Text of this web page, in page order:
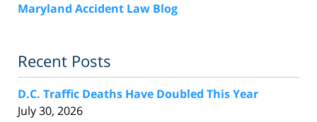
Maryland Accident Law Blog
Recent Posts
D.C. Traffic Deaths Have Doubled This Year
July 30, 2026